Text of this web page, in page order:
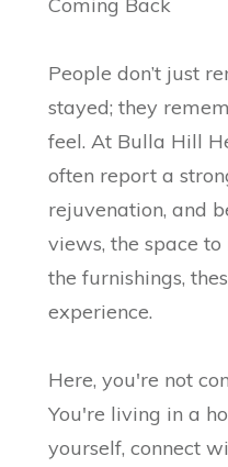
People don’t just
stayed; they
feel. At Bulla Hill
often report a
rejuvenation, and
views, the space
the furnishings,
experience.
Here, you're not
You're living in a
yourself, connect